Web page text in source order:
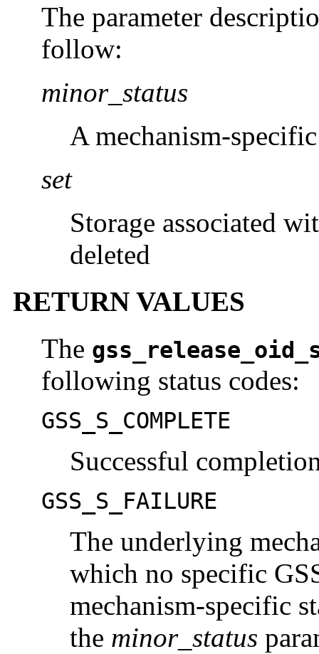
The parameter
follow:
minor_status
A mechanism-
set
Storage associated
deleted
RETURN VALUES
The
following status codes:
GSS_S_COMPLETE
Successful
GSS_S_FAILURE
The underlying
which no specific
mechanism-specific
the minor_status